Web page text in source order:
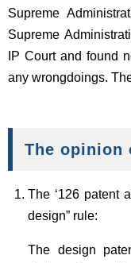
Supreme
Supreme
IP Court and found
any wrongdoings.
The opinion
The ‘126 patent
design” rule:
The design